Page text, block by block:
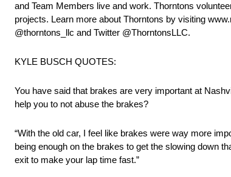
and Team Members live and work. Thorntons
projects. Learn more about Thorntons by visiting
@thorntons_llc and Twitter @ThorntonsLLC.
KYLE BUSCH QUOTES:
You have said that brakes are very important at
help you to not abuse the brakes?
“With the old car, I feel like brakes were way more
being enough on the brakes to get the slowing down
exit to make your lap time fast.”